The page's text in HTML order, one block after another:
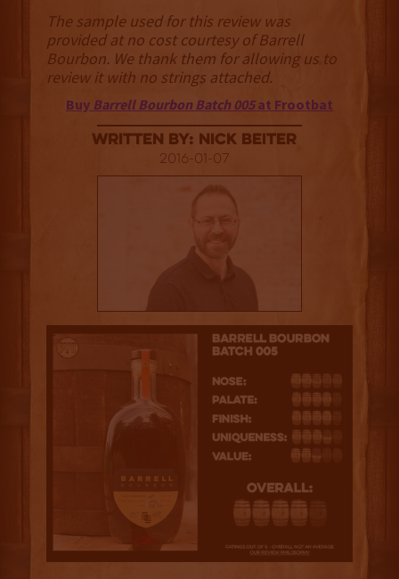
The sample used for this review was
provided at no cost courtesy of Barrell
Bourbon. We thank them for allowing us to
review it with no strings attached.
Buy Barrell Bourbon Batch 005at Frootbat
Written By: Nick Beiter
2016-01-07
4